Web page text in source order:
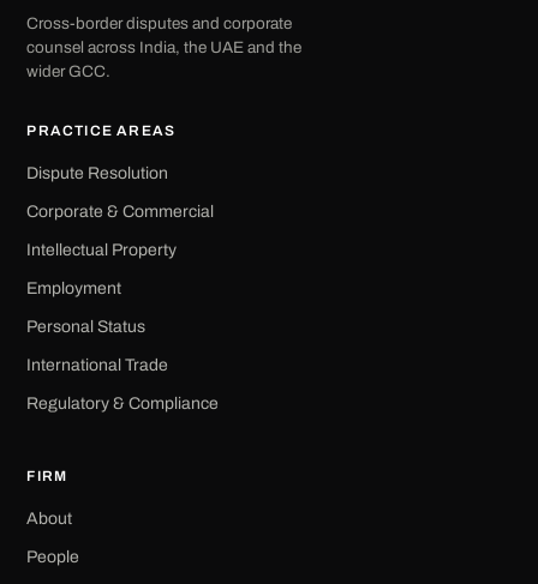
Cross-border disputes and corporate
counsel across India, the UAE and the
wider GCC.
PRACTICE AREAS
Dispute Resolution
Corporate & Commercial
Intellectual Property
Employment
Personal Status
International Trade
Regulatory & Compliance
FIRM
About
People